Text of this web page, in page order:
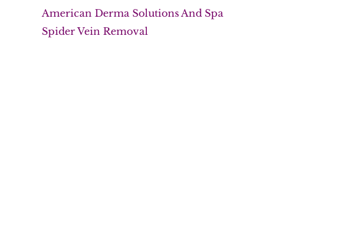
American Derma Solutions And Spa
Spider Vein Removal